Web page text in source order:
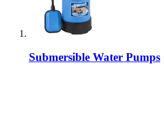
Submersible Water Pumps